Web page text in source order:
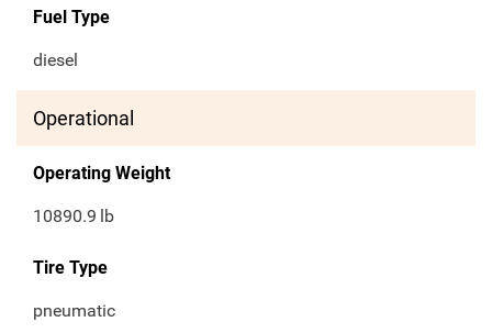
Fuel Type
diesel
Operational
Operating Weight
10890.9 lb
Tire Type
pneumatic